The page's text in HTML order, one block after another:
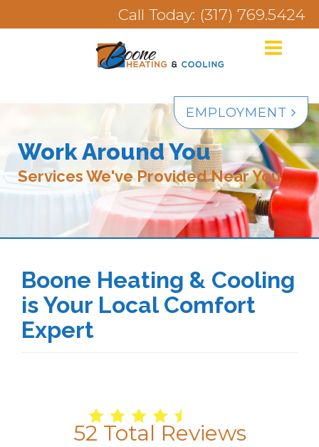
Call Today: (317) 769.5424
EMPLOYMENT
Work Around You
Services We've Provided Near You
Boone Heating & Cooling
is Your Local Comfort
Expert
52 Total Reviews